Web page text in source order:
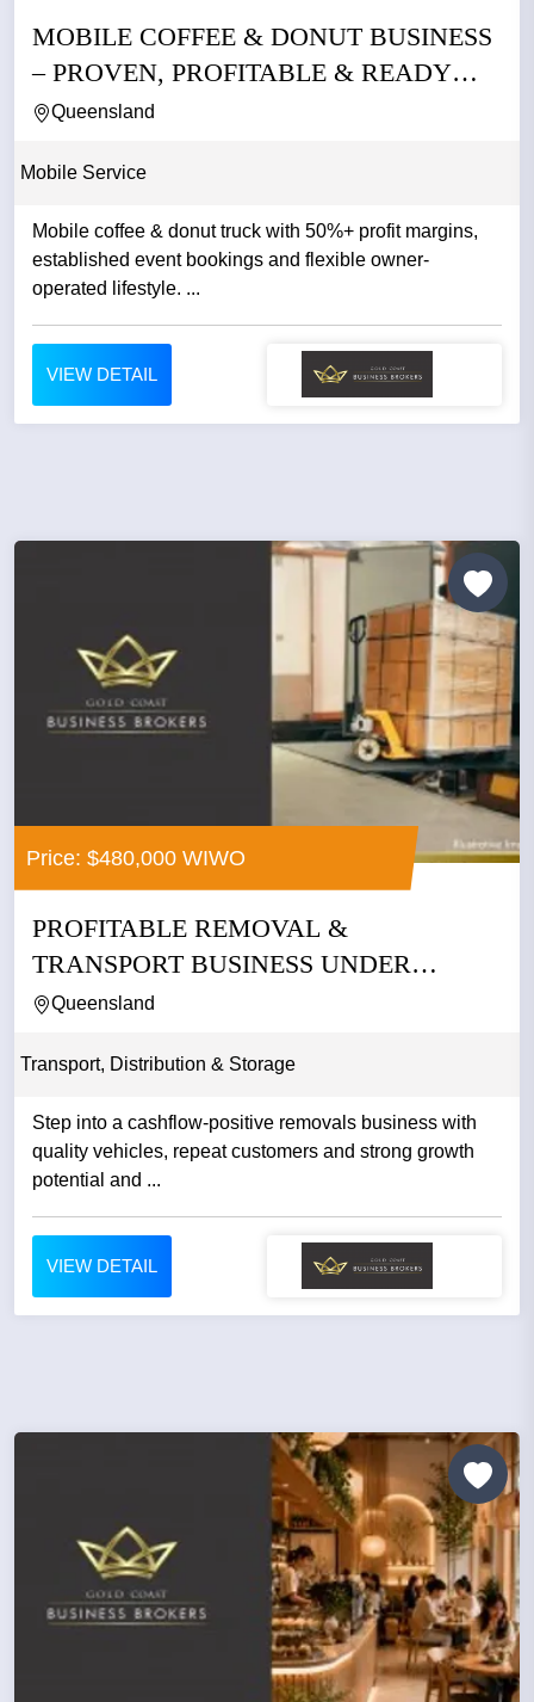
MOBILE COFFEE & DONUT BUSINESS
– PROVEN, PROFITABLE & READY
TO...
Queensland
Mobile Service
Mobile coffee & donut truck with 50%+ profit margins,
established event bookings and flexible owner-
operated lifestyle. ...
VIEW DETAIL
Price: $480,000 WIWO
PROFITABLE REMOVAL &
TRANSPORT BUSINESS UNDER
MANAGEMENT –...
Queensland
Transport, Distribution & Storage
Step into a cashflow-positive removals business with
quality vehicles, repeat customers and strong growth
potential and ...
VIEW DETAIL